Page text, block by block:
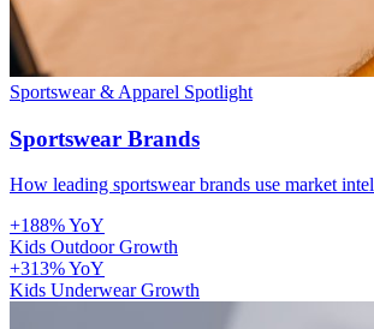
Sportswear & Apparel Spotlight
Sportswear Brands
How leading sportswear brands use market
+188% YoY
Kids Outdoor Growth
+313% YoY
Kids Underwear Growth